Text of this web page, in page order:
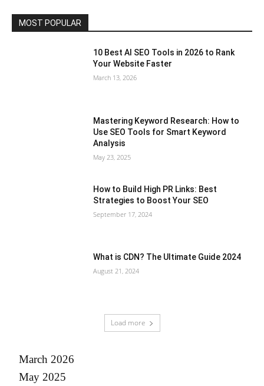
MOST POPULAR
10 Best AI SEO Tools in 2026 to Rank
Your Website Faster
March 13, 2026
Mastering Keyword Research: How to
Use SEO Tools for Smart Keyword
Analysis
May 23, 2025
How to Build High PR Links: Best
Strategies to Boost Your SEO
September 17, 2024
What is CDN? The Ultimate Guide 2024
August 21, 2024
Load more
March 2026
May 2025